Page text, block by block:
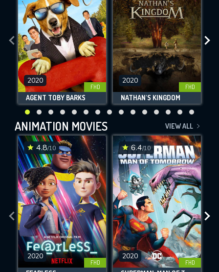
FHD
2020
AGENT TOBY BARKS
FHD
2020
NATHAN'S KINGDOM
ANIMATION MOVIES VIEW ALL
FHD
4.8/10
2020
FHD
6.4/10
2020